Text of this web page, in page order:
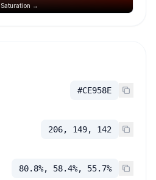
Saturation →
#CE958E
206, 149, 142
80.8%, 58.4%, 55.7%